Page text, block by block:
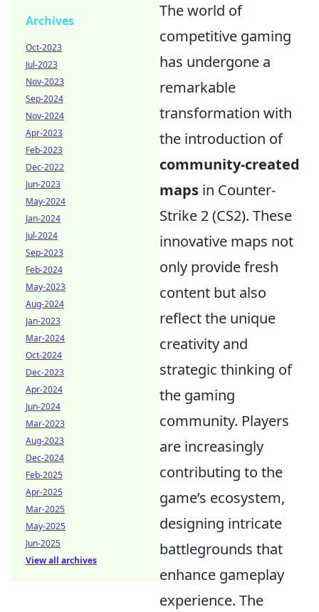
The world of
competitive gaming
has undergone a
remarkable
transformation with
the introduction of
community-created
maps in Counter-
Strike 2 (CS2). These
innovative maps not
only provide fresh
content but also
reflect the unique
creativity and
strategic thinking of
the gaming
community. Players
are increasingly
contributing to the
game’s ecosystem,
designing intricate
battlegrounds that
enhance gameplay
experience. The
Archives
Oct-2023
Jul-2023
Nov-2023
Sep-2024
Nov-2024
Apr-2023
Feb-2023
Dec-2022
Jun-2023
May-2024
Jan-2024
Jul-2024
Sep-2023
Feb-2024
May-2023
Aug-2024
Jan-2023
Mar-2024
Oct-2024
Dec-2023
Apr-2024
Jun-2024
Mar-2023
Aug-2023
Dec-2024
Feb-2025
Apr-2025
Mar-2025
May-2025
Jun-2025
View all archives